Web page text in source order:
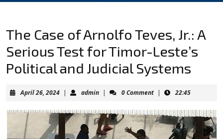
The Case of Arnolfo Teves, Jr.: A
Serious Test for Timor-Leste’s
Political and Judicial Systems
April 26, 2024April
2024
| adminadmin
| 0 Comment | 22:45